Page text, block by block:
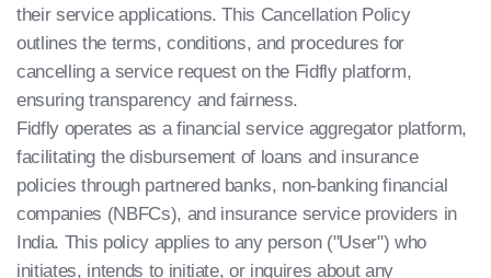
their service applications. This Cancellation Policy
outlines the terms, conditions, and procedures for
cancelling a service request on the Fidfly platform,
ensuring transparency and fairness.
Fidfly operates as a financial service aggregator platform,
facilitating the disbursement of loans and insurance
policies through partnered banks, non-banking financial
companies (NBFCs), and insurance service providers in
India. This policy applies to any person ("User") who
initiates, intends to initiate, or inquires about any